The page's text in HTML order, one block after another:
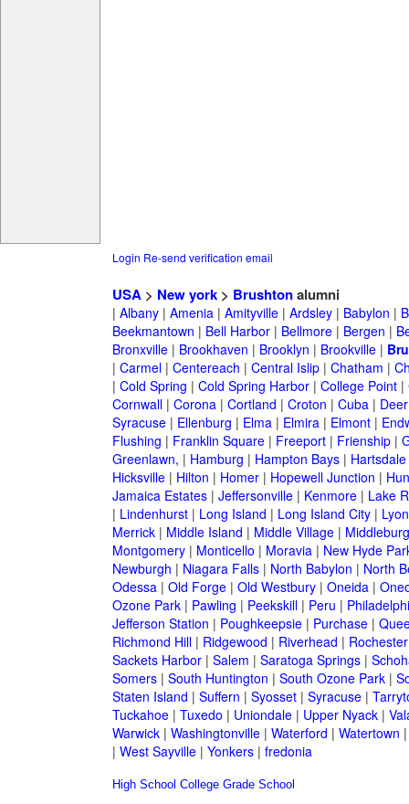
Login Re-send verification email
USA> New york> Brushtonalumni
| Albany| Amenia| Amityville| Ardsley| Babylon |
Beekmantown | Bell Harbor| Bellmore| Bergen |
Bronxville| Brookhaven | Brooklyn | Brookville|
| Carmel| Centereach | Central Islip| Chatham |
| Cold Spring | Cold Spring Harbor| College Point|
Cornwall| Corona| Cortland | Croton | Cuba|
Syracuse| Ellenburg | Elma| Elmira| Elmont|
Flushing | Franklin Square| Freeport| Frienship|
Greenlawn, | Hamburg | Hampton Bays| Hartsdale
Hicksville| Hilton | Homer| Hopewell Junction |
Jamaica Estates| Jeffersonville| Kenmore| Lake
| Lindenhurst| Long Island | Long Island City|
Merrick| Middle Island | Middle Village|
Montgomery| Monticello | Moravia| New Hyde
Newburgh | Niagara Falls| North Babylon | North
Odessa| Old Forge| Old Westbury| Oneida|
Ozone Park| Pawling | Peekskill| Peru |
Jefferson Station | Poughkeepsie| Purchase|
Richmond Hill| Ridgewood | Riverhead | Rochester
Sackets Harbor| Salem | Saratoga Springs|
Somers| South Huntington | South Ozone Park|
Staten Island | Suffern | Syosset| Syracuse|
Tuckahoe| Tuxedo | Uniondale| Upper Nyack|
Warwick| Washingtonville| Waterford | Watertown
| West Sayville| Yonkers| fredonia
High School College Grade School